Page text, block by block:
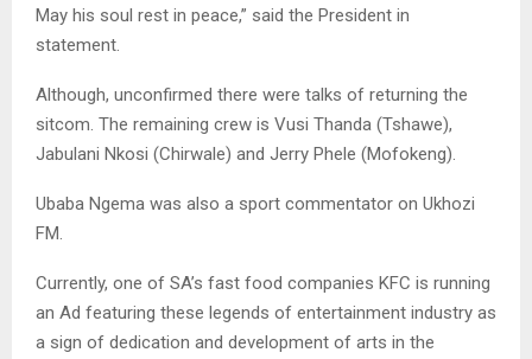
May his soul rest in peace,” said the President in
statement.
Although, unconfirmed there were talks of returning the
sitcom. The remaining crew is Vusi Thanda (Tshawe),
Jabulani Nkosi (Chirwale) and Jerry Phele (Mofokeng).
Ubaba Ngema was also a sport commentator on Ukhozi
FM.
Currently, one of SA’s fast food companies KFC is running
an Ad featuring these legends of entertainment industry as
a sign of dedication and development of arts in the